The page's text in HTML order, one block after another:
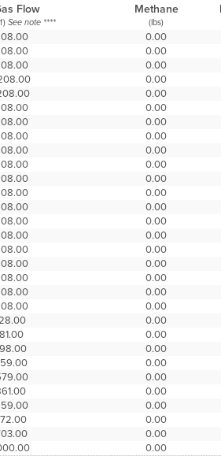
Flow Methane
See note **** (lbs)
0.00
0.00
0.00
0.00
0.00
0.00
0.00
0.00
0.00
0.00
0.00
0.00
0.00
0.00
0.00
0.00
0.00
0.00
0.00
0.00
0.00
0.00
0.00
0.00
0.00
0.00
0.00
0.00
0.00
0.00